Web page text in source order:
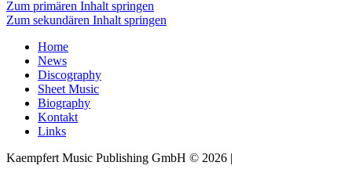
Zum primären Inhalt springen
Zum sekundären Inhalt springen
Home
News
Discography
Sheet Music
Biography
Kontakt
Links
Kaempfert Music Publishing GmbH © 2026 |